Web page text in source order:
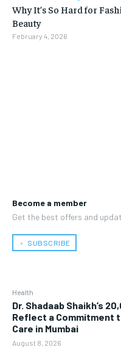
Become a member
Get the best offers and
﹢ SUBSCRIBE
Health
Dr. Shadaab Shaikh’s
Reflect a Commitment
Care in Mumbai
August 8, 2026
Why It’s So Hard for
Beauty
February 4, 2026